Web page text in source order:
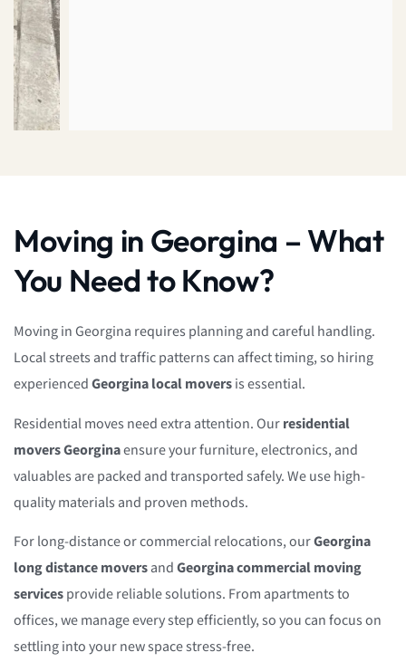
Moving in Georgina – What
You Need to Know?
Moving in Georgina requires planning and careful handling.
Local streets and traffic patterns can affect timing, so hiring
experiencedGeorgina local moversis essential.
Residential moves need extra attention. Ourresidential
movers Georginaensure your furniture, electronics, and
valuables are packed and transported safely. We use high-
quality materials and proven methods.
For long-distance or commercial relocations, ourGeorgina
long distance moversandGeorgina commercial moving
servicesprovide reliable solutions. From apartments to
offices, we manage every step efficiently, so you can focus on
settling into your new space stress-free.